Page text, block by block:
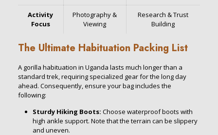
Activity
Focus
Photography &
Viewing
Research & Trust
Building
The Ultimate Habituation Packing List
A gorilla habituation in Uganda lasts much longer than a
standard trek, requiring specialized gear for the long day
ahead. Consequently, ensure your bag includes the
following:
Sturdy Hiking Boots: Choose waterproof boots with
high ankle support. Note that the terrain can be slippery
and uneven.